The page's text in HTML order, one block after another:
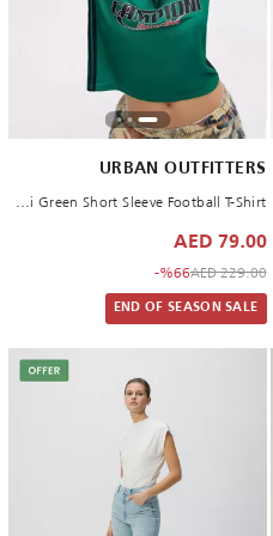
URBAN OUTFITTERS
GREEN Campioni Green Short Sleeve Football T-Shirt
79.00 AED
Price reduced from
229.00 AED
to 79.00 AED
%66-
END OF SEASON SALE